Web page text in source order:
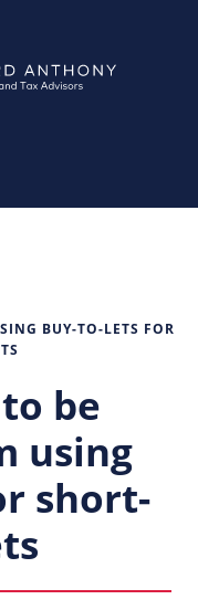
BUY-TO-LETS FOR
be
using
short-